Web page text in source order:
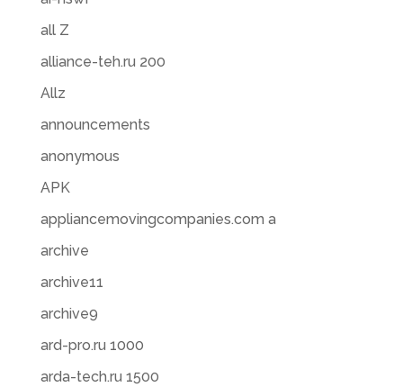
all Z
alliance-teh.ru 200
Allz
announcements
anonymous
APK
appliancemovingcompanies.com a
archive
archive11
archive9
ard-pro.ru 1000
arda-tech.ru 1500